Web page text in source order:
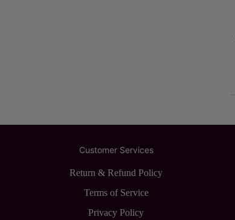
Customer Services
Return & Refund Policy
Terms of Service
Privacy Policy